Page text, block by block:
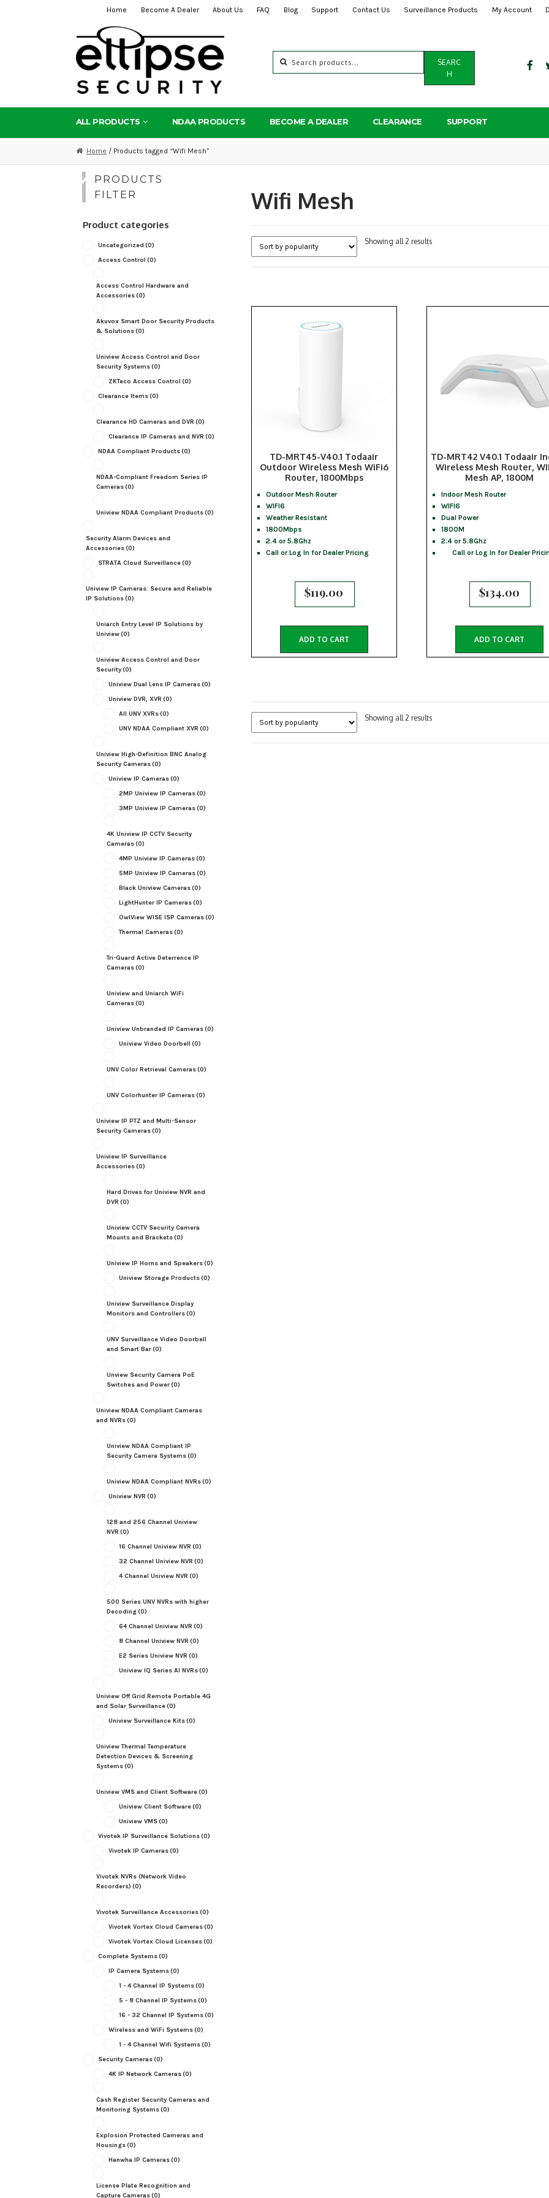
navigation
content
Home Become A Dealer About Us FAQ Blog Support Contact Us Surveillance Products My Account
for:
SEARC
H
ALL PRODUCTS NDAA PRODUCTS BECOME A DEALER CLEARANCE SUPPORT
Home / Products tagged “Wifi Mesh”
Wifi Mesh
Showing all 2 resultsSorted
TD-MRT45-V40.1 Todaair
Outdoor Wireless Mesh WiFi6
Router, 1800Mbps
Outdoor Mesh Router
WIFI6
Weather Resistant
1800Mbps
2.4 or 5.8Ghz
Call or Log In for Dealer Pricing
$119.00
ADD TO CART
TD-MRT42 V40.1 Todaair
Wireless Mesh Router,
Mesh AP, 1800M
Indoor Mesh Router
WIFI6
Dual Power
1800M
2.4 or 5.8Ghz
Call or Log In for Dealer
$134.00
ADD TO CART
Showing all 2 resultsSorted
PRODUCTS
FILTER
Product categories
Uncategorized (0)
Access Control (0)
Access Control Hardware and
Accessories(0)
Akuvox Smart Door Security Products
& Solutions(0)
Uniview Access Control and Door
Security Systems(0)
ZKTeco Access Control (0)
Clearance Items(0)
Clearance HD Cameras and DVR (0)
Clearance IP Cameras and NVR (0)
NDAA Compliant Products(0)
NDAA-Compliant Freedom Series IP
Cameras(0)
Uniview NDAA Compliant Products(0)
Security Alarm Devices and
Accessories(0)
STRATA Cloud Surveillance(0)
Uniview IP Cameras: Secure and Reliable
IP Solutions(0)
Uniarch Entry Level IP Solutions by
Uniview(0)
Uniview Access Control and Door
Security(0)
Uniview Dual Lens IP Cameras(0)
Uniview DVR, XVR (0)
All UNV XVRs(0)
UNV NDAA Compliant XVR (0)
Uniview High-Definition BNC Analog
Security Cameras(0)
Uniview IP Cameras(0)
2MP Uniview IP Cameras(0)
3MP Uniview IP Cameras(0)
4K Uniview IP CCTV Security
Cameras(0)
4MP Uniview IP Cameras(0)
5MP Uniview IP Cameras(0)
Black Uniview Cameras(0)
LightHunter IP Cameras(0)
OwlView WISE ISP Cameras(0)
Thermal Cameras(0)
Tri-Guard Active Deterrence IP
Cameras(0)
Uniview and Uniarch WiFi
Cameras(0)
Uniview Unbranded IP Cameras(0)
Uniview Video Doorbell (0)
UNV Color Retrieval Cameras(0)
UNV Colorhunter IP Cameras(0)
Uniview IP PTZ and Multi-Sensor
Security Cameras(0)
Uniview IP Surveillance
Accessories(0)
Hard Drives for Uniview NVR and
DVR (0)
Uniview CCTV Security Camera
Mounts and Brackets(0)
Uniview IP Horns and Speakers(0)
Uniview Storage Products(0)
Uniview Surveillance Display
Monitors and Controllers(0)
UNV Surveillance Video Doorbell
and Smart Bar(0)
Unview Security Camera PoE
Switches and Power(0)
Uniview NDAA Compliant Cameras
and NVRs(0)
Uniview NDAA Compliant IP
Security Camera Systems(0)
Uniview NDAA Compliant NVRs(0)
Uniview NVR (0)
128 and 256 Channel Uniview
NVR (0)
16 Channel Uniview NVR (0)
32 Channel Uniview NVR (0)
4 Channel Uniview NVR (0)
500 Series UNV NVRs with higher
Decoding(0)
64 Channel Uniview NVR (0)
8 Channel Uniview NVR (0)
E2 Series Uniview NVR (0)
Uniview IQ Series AI NVRs(0)
Uniview Off Grid Remote Portable 4G
and Solar Surveillance(0)
Uniview Surveillance Kits(0)
Uniview Thermal Temperature
Detection Devices & Screening
Systems(0)
Uniview VMS and Client Software(0)
Uniview Client Software(0)
Uniview VMS(0)
Vivotek IP Surveillance Solutions(0)
Vivotek IP Cameras(0)
Vivotek NVRs (Network Video
Recorders) (0)
Vivotek Surveillance Accessories(0)
Vivotek Vortex Cloud Cameras(0)
Vivotek Vortex Cloud Licenses(0)
Complete Systems(0)
IP Camera Systems(0)
1 - 4 Channel IP Systems(0)
5 - 8 Channel IP Systems(0)
16 - 32 Channel IP Systems(0)
Wireless and WiFi Systems(0)
1 - 4 Channel Wifi Systems(0)
Security Cameras(0)
4K IP Network Cameras(0)
Cash Register Security Cameras and
Monitoring Systems(0)
Explosion Protected Cameras and
Housings(0)
Hanwha IP Cameras(0)
License Plate Recognition and
Capture Cameras(0)